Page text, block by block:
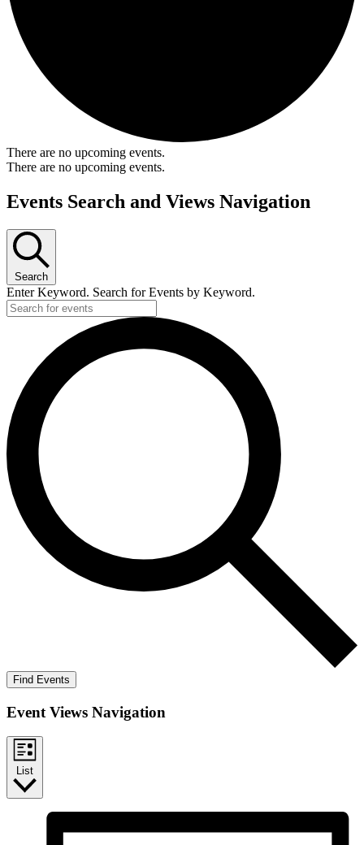
There are no upcoming events.
There are no upcoming events.
Events Search and Views Navigation
Search
Enter Keyword. Search for Events by Keyword.
Find Events
Event Views Navigation
List